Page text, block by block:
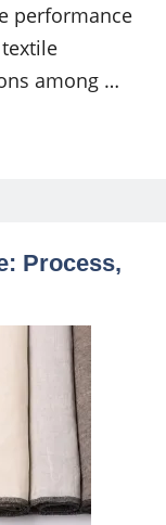
performance
among …
Process,